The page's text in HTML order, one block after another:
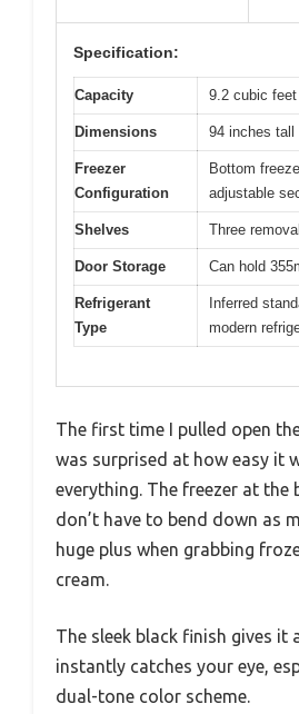
Specification:
Capacity 9.2 cubic feet
Dimensions 94 inches tall
Freezer
Configuration
Bottom
adjustable
Shelves Three
Door Storage Can hold
Refrigerant
Type
Inferred
modern
The first time I pulled open
was surprised at how easy it
everything. The freezer at the
don’t have to bend down as
huge plus when grabbing
cream.
The sleek black finish gives it
instantly catches your eye,
dual-tone color scheme.